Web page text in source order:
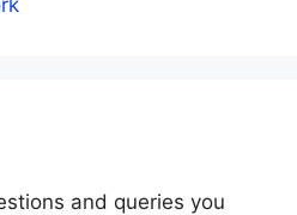
and queries you